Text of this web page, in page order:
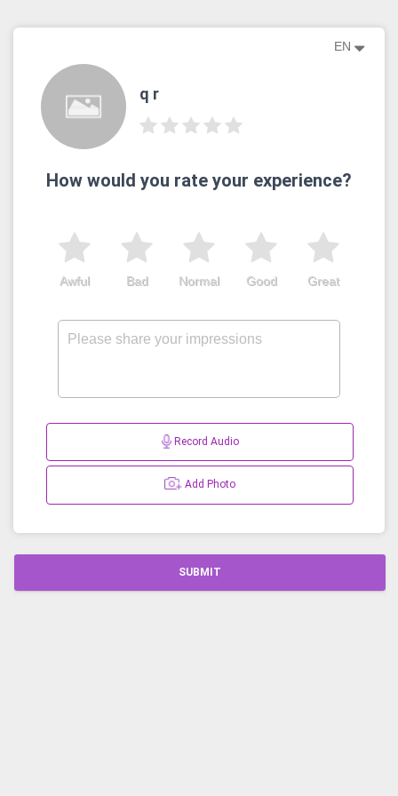
EN
q r
How would you rate your experience?
Great
Good
Normal
Bad
Awful
Record Audio
Add Photo
SUBMIT